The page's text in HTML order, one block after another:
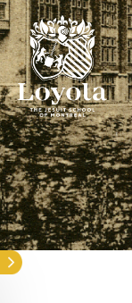
Skip
to
main
content